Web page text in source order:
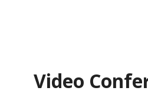
Video